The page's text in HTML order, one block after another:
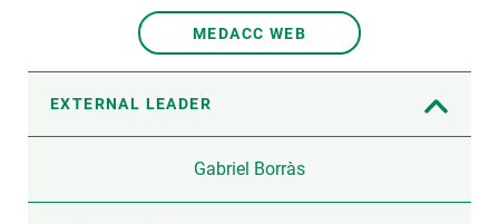
MEDACC WEB
EXTERNAL LEADER
Gabriel Borràs